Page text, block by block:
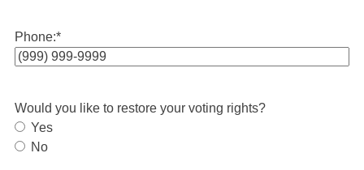
Phone:*
Would you like to restore your voting rights?
Yes
No